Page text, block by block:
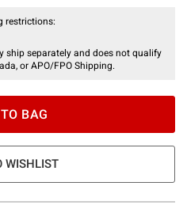
restrictions:
ship separately and does not qualify
or APO/FPO Shipping.
BAG
WISHLIST